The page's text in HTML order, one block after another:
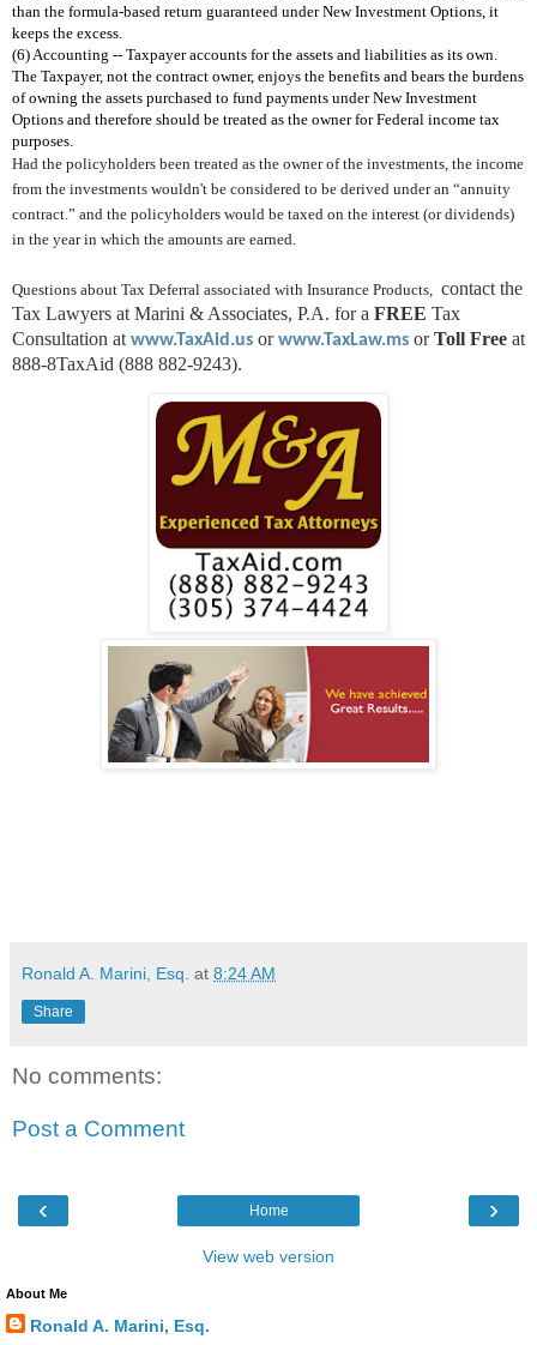
than the formula-based return guaranteed under New Investment Options, it
keeps the excess.
(6) Accounting -- Taxpayer accounts for the assets and liabilities as its own.
The Taxpayer, not the contract owner, enjoys the benefits and bears the burdens
ofowning the assets purchased to fund payments under New Investment
Options and therefore should be treated as the owner for Federal income tax
purposes.
Had the policyholders been treated as the owner of the investments, the income
from the investments wouldn't be considered to be derived under an “annuity
contract.” and the policyholders would be taxed on the interest (or dividends)
in the year in which the amounts are earned.
Questions about Tax Deferral associated with Insurance Products,
contact the
Tax Lawyers at Marini & Associates, P.A. for a FREE Tax
Consultation at www.TaxAid.us orwww.TaxLaw.ms orToll Free at
888-8TaxAid (888 882-9243).
Ronald A. Marini, Esq. at 8:24 AM
Share
No comments:
Post a Comment
‹ ›
Home
View web version
About Me
Ronald A. Marini, Esq.